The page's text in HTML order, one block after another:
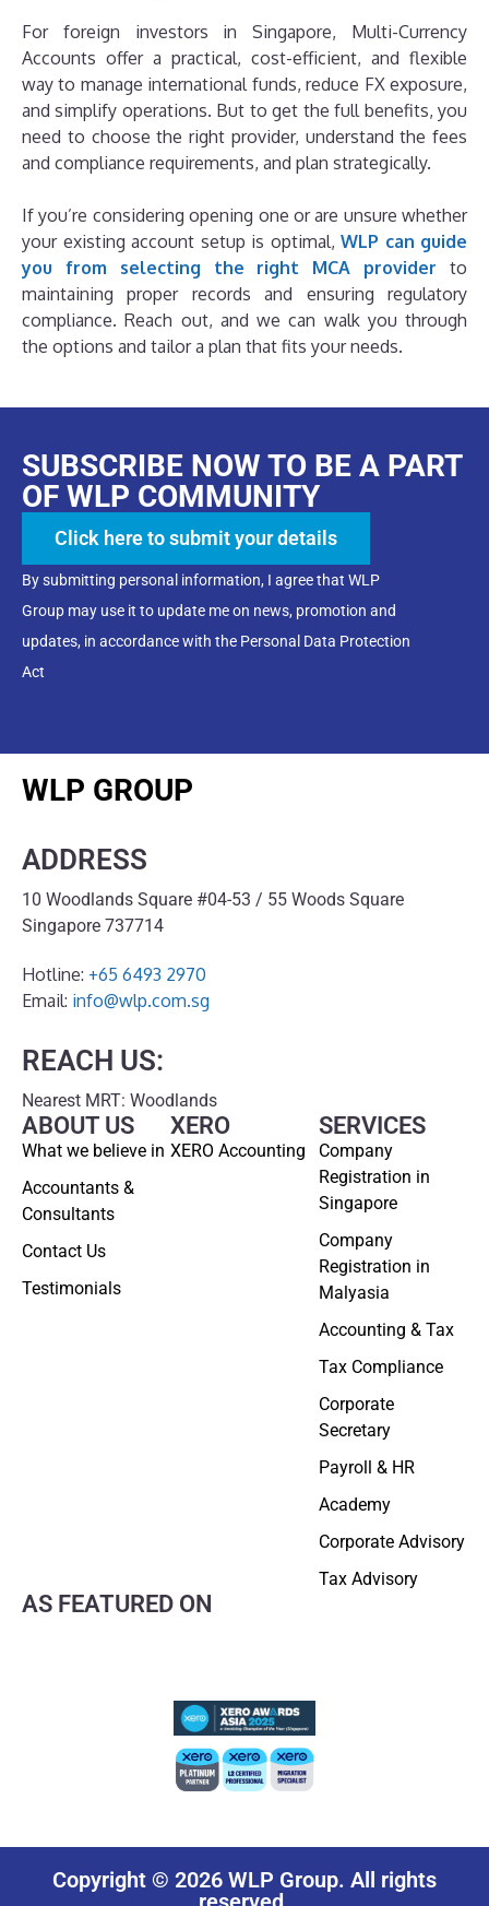
For foreign investors in Singapore, Multi-Currency
Accounts offer a practical, cost-efficient, and flexible
way to manage international funds, reduce FX exposure,
and simplify operations. But to get the full benefits, you
need to choose the right provider, understand the fees
and compliance requirements, and plan strategically.
If you’re considering opening one or are unsure whether
your existing account setup is optimal, WLP can guide
you from selecting the right MCA provider to
maintaining proper records and ensuring regulatory
compliance. Reach out, and we can walk you through
the options and tailor a plan that fits your needs.
SUBSCRIBE NOW TO BE A PART
OF WLP COMMUNITY
Click here to submit your details
By submitting personal information, I agree that WLP
Group may use it to update me on news, promotion and
updates, in accordance with the Personal Data Protection
Act
WLP GROUP
ADDRESS
10 Woodlands Square #04-53 / 55 Woods Square
Singapore 737714
Hotline: +65 6493 2970
Email: info@wlp.com.sg
REACH US:
Nearest MRT: Woodlands
ABOUT US
What we believe in
Accountants &
Consultants
Contact Us
Testimonials
SERVICES
Company
Registration in
Singapore
Company
Registration in
Malyasia
Accounting & Tax
Tax Compliance
Corporate
Secretary
Payroll & HR
Academy
Corporate Advisory
Tax Advisory
XERO
XERO Accounting
AS FEATURED ON
Copyright © 2026 WLP Group. All rights